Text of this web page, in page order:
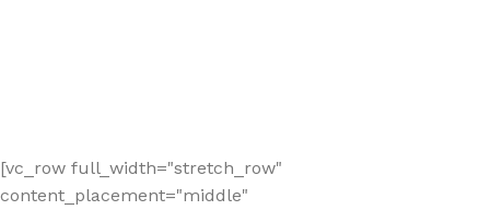
[vc_row full_width="stretch_row"
content_placement="middle"